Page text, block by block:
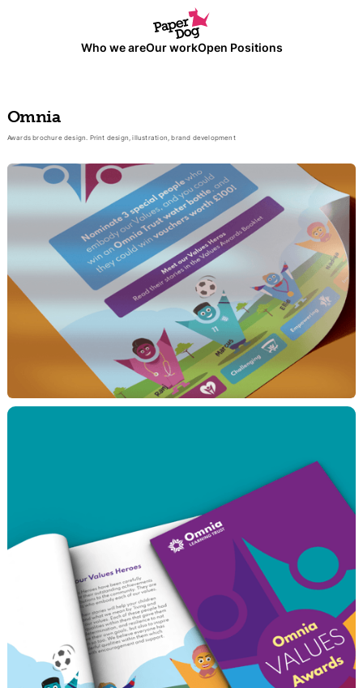
Who we areOur workOpen Positions
Omnia
Awards brochure design. Print design, illustration, brand development